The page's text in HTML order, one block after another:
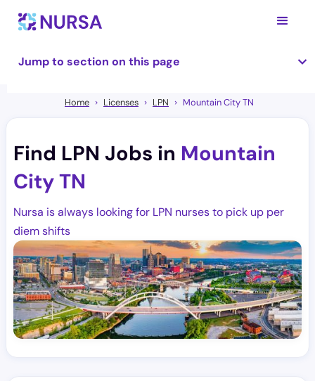
Jump to section on this page
Home Licenses LPN Mountain City TN
Find LPN Jobs in Mountain
City TN
Nursa is always looking for LPN nurses to pick up per
diem shifts